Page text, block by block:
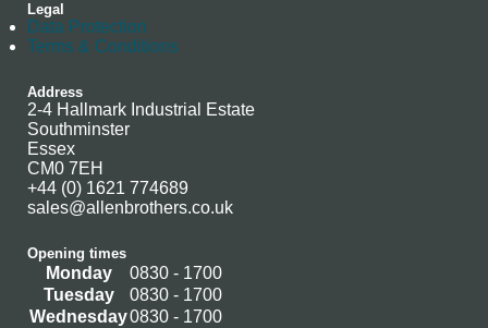
Legal
Data Protection
Terms & Conditions
Address
2-4 Hallmark Industrial Estate
Southminster
Essex
CM0 7EH
+44 (0) 1621 774689
sales@allenbrothers.co.uk
Opening times
Monday
0830 - 1700
Tuesday
0830 - 1700
Wednesday0830 - 1700